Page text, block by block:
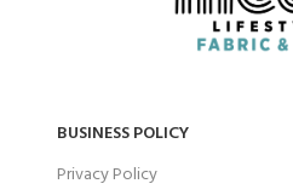
BUSINESS POLICY
Privacy Policy